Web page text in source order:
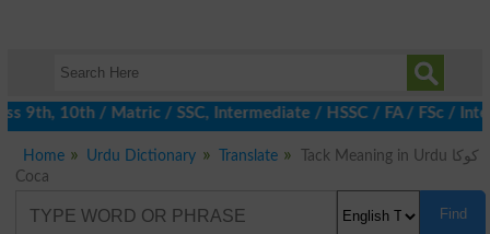
10th / Matric / SSC, Intermediate / HSSC / FA / FSc / Inter,
Home Urdu Dictionary Translate
Tack Meaning in Urdu کوکا
Coca
Find